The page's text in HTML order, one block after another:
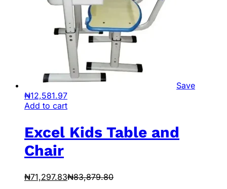
Save
₦12,581.97
Add to cart
Excel Kids Table and
Chair
₦71,297.83₦83,879.80